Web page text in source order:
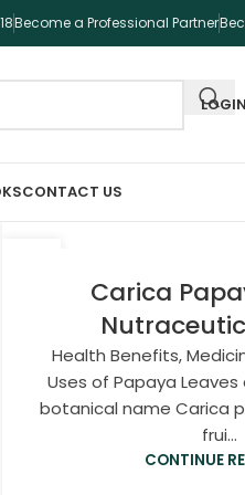
Become a Professional Partner
CONTACT US
Carica
Health Benefits,
Uses of Papaya Leaves
botanical name Carica
frui...
CONTINUE